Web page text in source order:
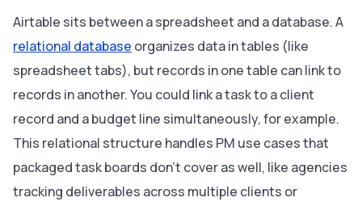
Airtable sits between a spreadsheet and a database. A
relational database organizes data in tables (like
spreadsheet tabs), but records in one table can link to
records in another. You could link a task to a client
record and a budget line simultaneously, for example.
This relational structure handles PM use cases that
packaged task boards don’t cover as well, like agencies
tracking deliverables across multiple clients or